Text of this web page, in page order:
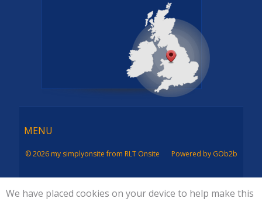
Menu
MENU
© 2026 my simplyonsite from RLT Onsite Powered by GOb2b
We have placed cookies on your device to help make this